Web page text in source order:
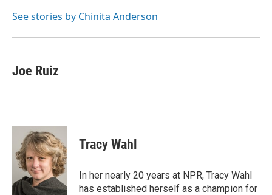
o
r
I
See stories by Chinita Anderson
Joe Ruiz
Tracy Wahl
In her nearly 20 years at NPR, Tracy Wahl
has established herself as a champion for